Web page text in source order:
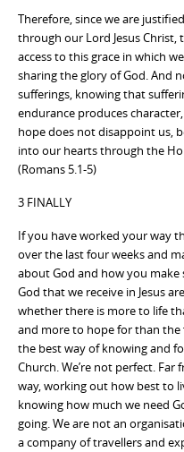
Therefore, since we are
through our Lord Jesus
access to this grace in which
sharing the glory of God. And
sufferings, knowing that
endurance produces
hope does not disappoint us,
into our hearts through the
(Romans 5.1-5)
3 FINALLY
If you have worked your way
over the last four weeks and
about God and how you make
God that we receive in Jesus
whether there is more to life
and more to hope for than
the best way of knowing and
Church. We’re not perfect.
way, working out how best to
knowing how much we need
going. We are not an
a company of travellers and